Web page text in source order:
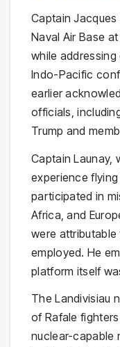
Captain
Naval Air Base
while
Indo-Pacific
earlier
officials,
Trump and
Captain Launay,
experience
participated in
Africa, and
were
employed. He
platform itself
The Landivisiau
of Rafale
nuclear-capable